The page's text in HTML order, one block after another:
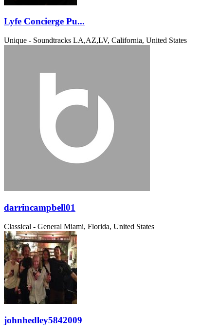
Lyfe Concierge Pu...
Unique - Soundtracks LA,AZ,LV, California, United States
darrincampbell01
Classical - General Miami, Florida, United States
johnhedley5842009